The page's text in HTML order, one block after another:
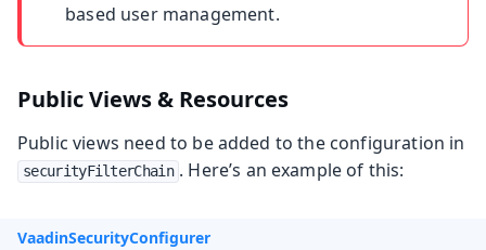
based user management.
Public Views & Resources
Public views need to be added to the configuration in
securityFilterChain . Here’s an example of this:
VaadinSecurityConfigurer